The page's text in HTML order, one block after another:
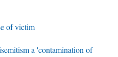
of victim
a 'contamination of